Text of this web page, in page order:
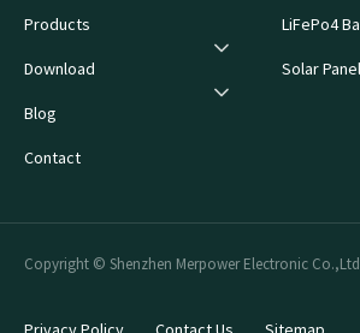
Products
Download
Blog
Contact
LiFePo4
Solar Panel
Copyright © Shenzhen Merpower Electronic